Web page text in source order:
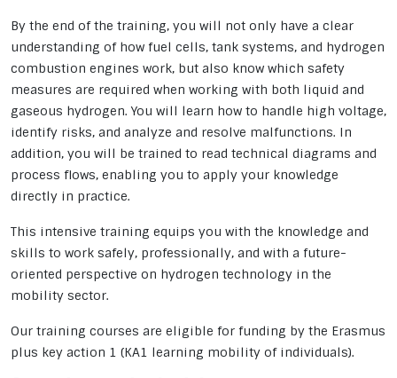
By the end of the training, you will not only have a clear
understanding of how fuel cells, tank systems, and hydrogen
combustion engines work, but also know which safety
measures are required when working with both liquid and
gaseous hydrogen. You will learn how to handle high voltage,
identify risks, and analyze and resolve malfunctions. In
addition, you will be trained to read technical diagrams and
process flows, enabling you to apply your knowledge
directly in practice.
This intensive training equips you with the knowledge and
skills to work safely, professionally, and with a future-
oriented perspective on hydrogen technology in the
mobility sector.
Our training courses are eligible for funding by the Erasmus
plus key action 1 (KA1 learning mobility of individuals).